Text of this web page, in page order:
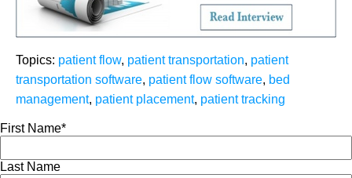
Topics: patient flow, patient transportation, patient
transportation software, patient flow software, bed
management, patient placement, patient tracking
First Name*
Last Name